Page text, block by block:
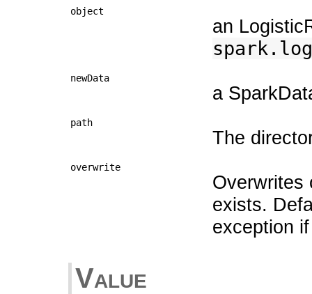
object
an
newData
a
path
The
overwrite
Overwrites
exists.
exception
Value